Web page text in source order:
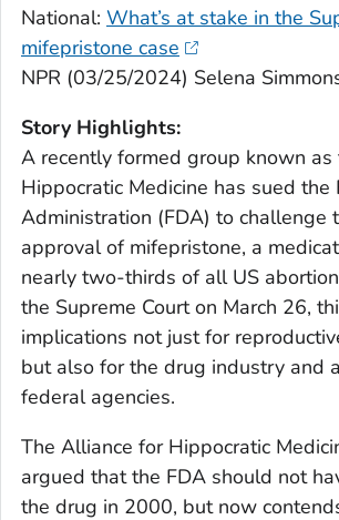
National: What’s at stake in the
mifepristone case
NPR (03/25/2024) Selena
Story Highlights:
A recently formed group known
Hippocratic Medicine has sued the
Administration (FDA) to challenge
approval of mifepristone, a
nearly two-thirds of all US
the Supreme Court on March 26,
implications not just for
but also for the drug industry and
federal agencies.
The Alliance for Hippocratic
argued that the FDA should not
the drug in 2000, but now